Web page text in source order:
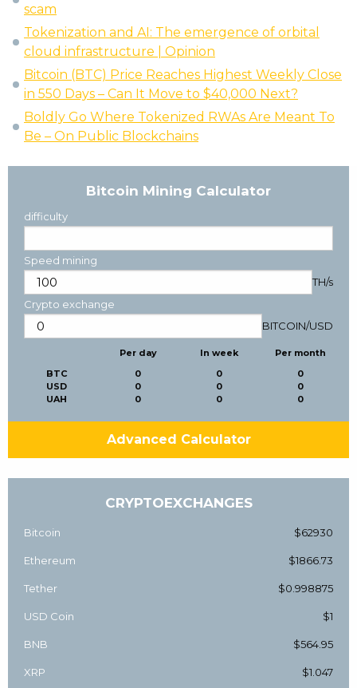
scam
Tokenization and AI: The emergence of orbital
cloud infrastructure | Opinion
Bitcoin (BTC) Price Reaches Highest Weekly Close
in 550 Days – Can It Move to $40,000 Next?
Boldly Go Where Tokenized RWAs Are Meant To
Be – On Public Blockchains
Bitcoin Mining Calculator
difficulty
Speed mining
TH/s
Crypto exchange
BITCOIN/USD
BTC
USD
UAH
Per day
0
0
0
In week
0
0
0
Per month
0
0
0
Advanced Calculator
CRYPTOEXCHANGES
Bitcoin $62930
Ethereum $1866.73
Tether $0.998875
USD Coin $1
BNB $564.95
XRP $1.047